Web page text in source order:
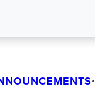
•